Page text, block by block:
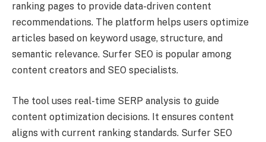
ranking pages to provide data-driven content
recommendations. The platform helps users optimize
articles based on keyword usage, structure, and
semantic relevance. Surfer SEO is popular among
content creators and SEO specialists.
The tool uses real-time SERP analysis to guide
content optimization decisions. It ensures content
aligns with current ranking standards. Surfer SEO